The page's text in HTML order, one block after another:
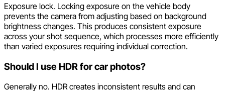
Exposure lock. Locking exposure on the vehicle body
prevents the camera from adjusting based on background
brightness changes. This produces consistent exposure
across your shot sequence, which processes more efficiently
than varied exposures requiring individual correction.
Should I use HDR for car photos?
Generally no. HDR creates inconsistent results and can